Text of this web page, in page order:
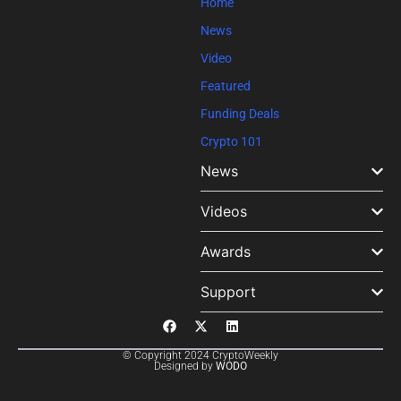
Home
News
Video
Featured
Funding Deals
Crypto 101
News
Videos
Awards
Support
© Copyright 2024 CryptoWeekly
Designed by WODO